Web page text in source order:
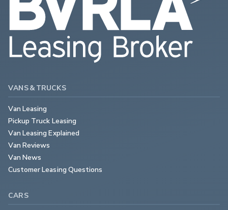
VANS & TRUCKS
Van Leasing
Pickup Truck Leasing
Van Leasing Explained
Van Reviews
Van News
Customer Leasing Questions
CARS